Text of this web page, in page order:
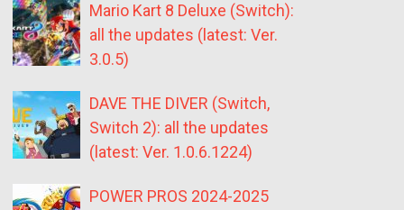
Mario Kart 8 Deluxe (Switch):
all the updates (latest: Ver.
3.0.5)
DAVE THE DIVER (Switch,
Switch 2): all the updates
(latest: Ver. 1.0.6.1224)
POWER PROS 2024-2025